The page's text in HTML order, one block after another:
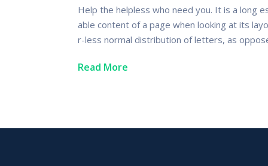
Help the helpless who need you. It is a long
able content of a page when looking at its
r-less normal distribution of letters, as
Read More